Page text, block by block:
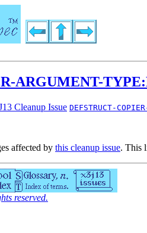
ARGUMENT-
Cleanup Issue DEFSTRUCT-
affected by this cleanup issue. This
reserved.